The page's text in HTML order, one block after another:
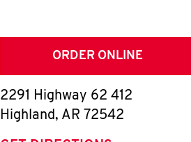
ORDER ONLINE
2291 Highway 62 412
Highland, AR 72542